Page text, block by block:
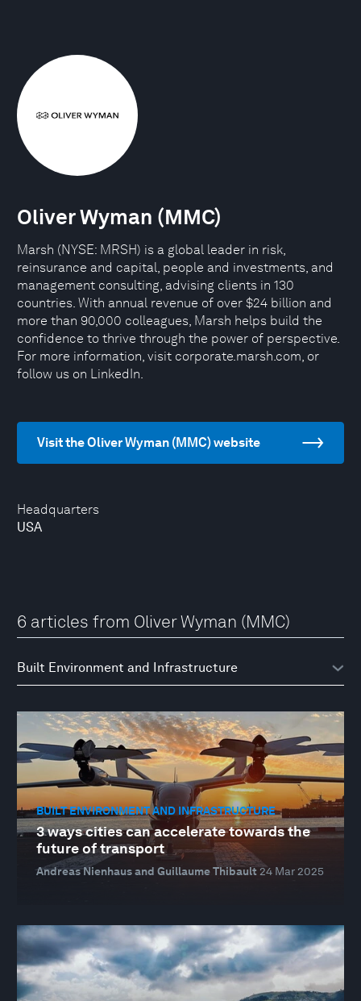
Headquarters
USA
Oliver Wyman (MMC)
Marsh (NYSE: MRSH) is a global leader in risk,
reinsurance and capital, people and investments, and
management consulting, advising clients in 130
countries. With annual revenue of over $24 billion and
more than 90,000 colleagues, Marsh helps build the
confidence to thrive through the power of perspective.
For more information, visit corporate.marsh.com, or
follow us on LinkedIn.
Visit the Oliver Wyman (MMC) website
6 articles from Oliver Wyman (MMC)
BUILT ENVIRONMENT AND INFRASTRUCTURE
3 ways cities can accelerate towards the
future of transport
Andreas Nienhaus and Guillaume Thibault24 Mar 2025